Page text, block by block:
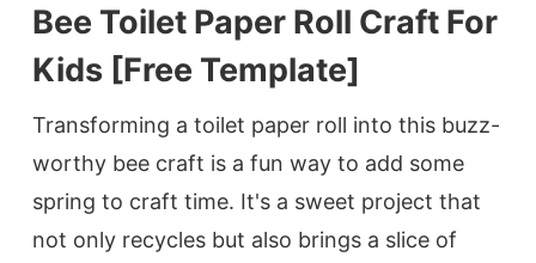
Bee Toilet Paper Roll Craft For
Kids [Free Template]
Transforming a toilet paper roll into this buzz-
worthy bee craft is a fun way to add some
spring to craft time. It's a sweet project that
not only recycles but also brings a slice of